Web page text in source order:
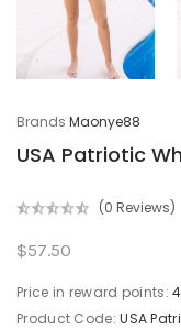
Brands Maonye88
USA Patriotic
(0 Reviews)
$57.50
Price in reward points:
Product Code:USA